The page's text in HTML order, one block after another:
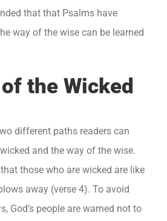
that that Psalms have
way of the wise can be learned
the Wicked
different paths readers can
and the way of the wise.
those who are wicked are like
away (verse 4). To avoid
God’s people are warned not to